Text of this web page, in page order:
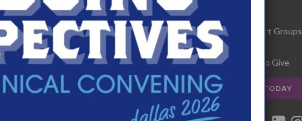
Featured Research + Grant Details
Clinical Trials + Studies
Online Support Groups
Get Involved
Other Ways to Give
DONATE TODAY